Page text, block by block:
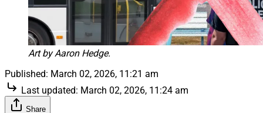
Art by Aaron Hedge.
Published: March 02, 2026, 11:21 am
Last updated: March 02, 2026, 11:24 am
Share